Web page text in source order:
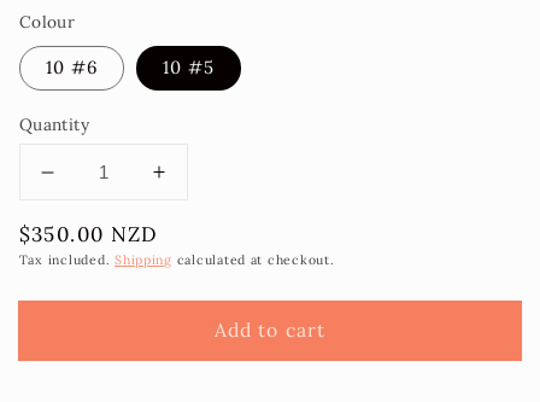
Colour
10 #6 10 #5
Quantity
Decrease
for
Duo
sz10
Increase
Duo
sz10
Regular
price
$350.00 NZD
Tax included.Shipping calculated at checkout.
Add to cart